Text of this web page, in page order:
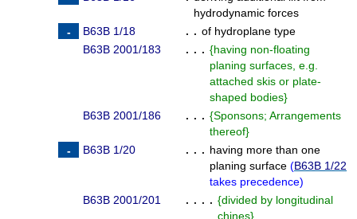
hydrodynamic forces
B63B 1/18
. . of hydroplane type
B63B 2001/183
. . . {having non-floating
planing surfaces, e.g.
attached skis or plate-
shaped bodies}
B63B 2001/186
. . . {Sponsons; Arrangements
thereof}
B63B 1/20
. . . having more than one
planing surface (B63B 1/22
takes precedence)
B63B 2001/201
. . . . {divided by longitudinal
chines}